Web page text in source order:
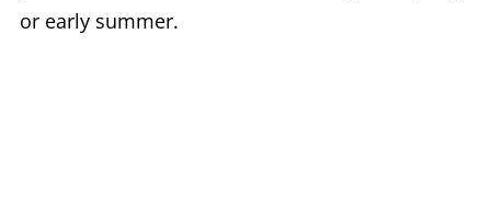
or early summer.